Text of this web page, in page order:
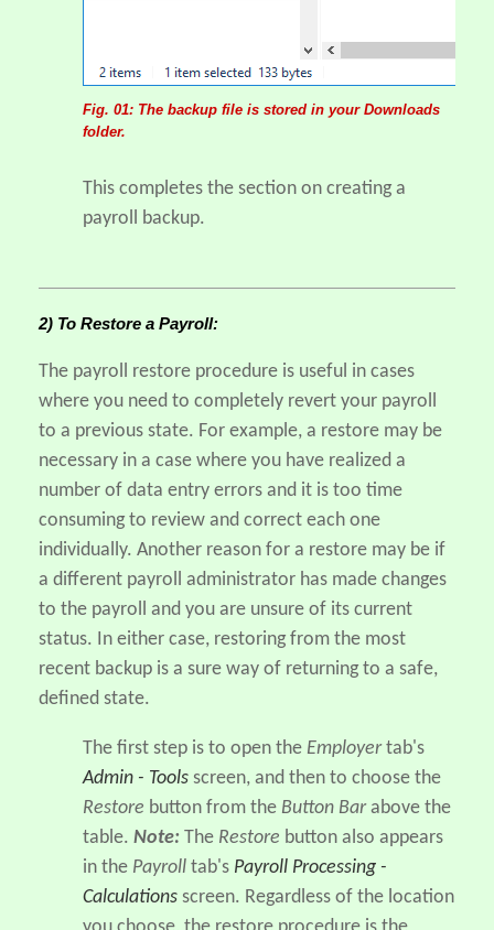
Fig. 01: The backup file is stored in your Downloads
folder.
This completes the section on creating a
payroll backup.
2) To Restore a Payroll:
The payroll restore procedure is useful in cases
where you need to completely revert your payroll
to a previous state. For example, a restore may be
necessary in a case where you have realized a
number of data entry errors and it is too time
consuming to review and correct each one
individually. Another reason for a restore may be if
a different payroll administrator has made changes
to the payroll and you are unsure of its current
status. In either case, restoring from the most
recent backup is a sure way of returning to a safe,
defined state.
The first step is to open the Employertab's
Admin - Tools screen, and then to choose the
Restore button from the Button Barabove the
table. Note: The Restore button also appears
in the Payroll tab's Payroll Processing -
Calculations screen. Regardless of the location